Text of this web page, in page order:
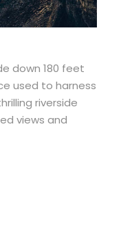
down 180 feet
used to harness
riverside
views and